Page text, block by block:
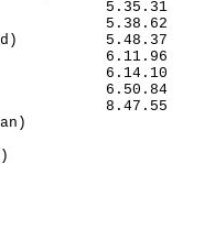
5.35.31
5.38.62
5.48.37
6.11.96
6.14.10
6.50.84
8.47.55
(Kazakhstan)
(Italy)
Africa)